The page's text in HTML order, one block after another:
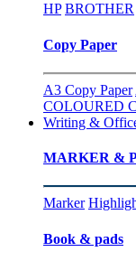
HP BROTHER
Copy Paper
A3 Copy Paper
COLOURED
Writing &
MARKER &
Marker
Book & pads